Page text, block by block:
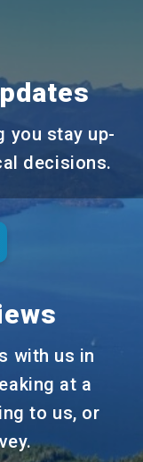
you stay up-
decisions.
with us in
at a
to us, or